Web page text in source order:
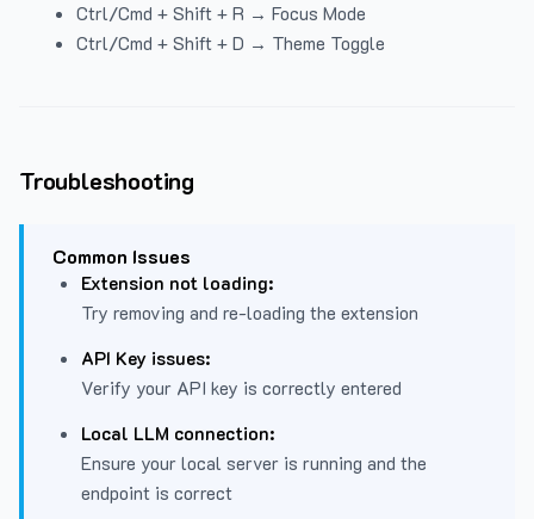
Ctrl/Cmd + Shift + R → Focus Mode
Ctrl/Cmd + Shift + D → Theme Toggle
Troubleshooting
Common Issues
Extension not loading:
Try removing and re-loading the extension
API Key issues:
Verify your API key is correctly entered
Local LLM connection:
Ensure your local server is running and the
endpoint is correct